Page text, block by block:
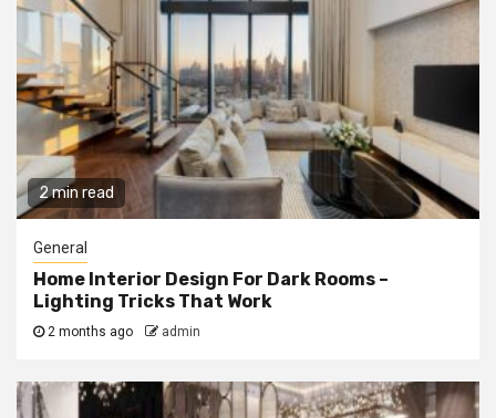
2 min read
General
Home Interior Design For Dark Rooms –
Lighting Tricks That Work
2 months ago admin